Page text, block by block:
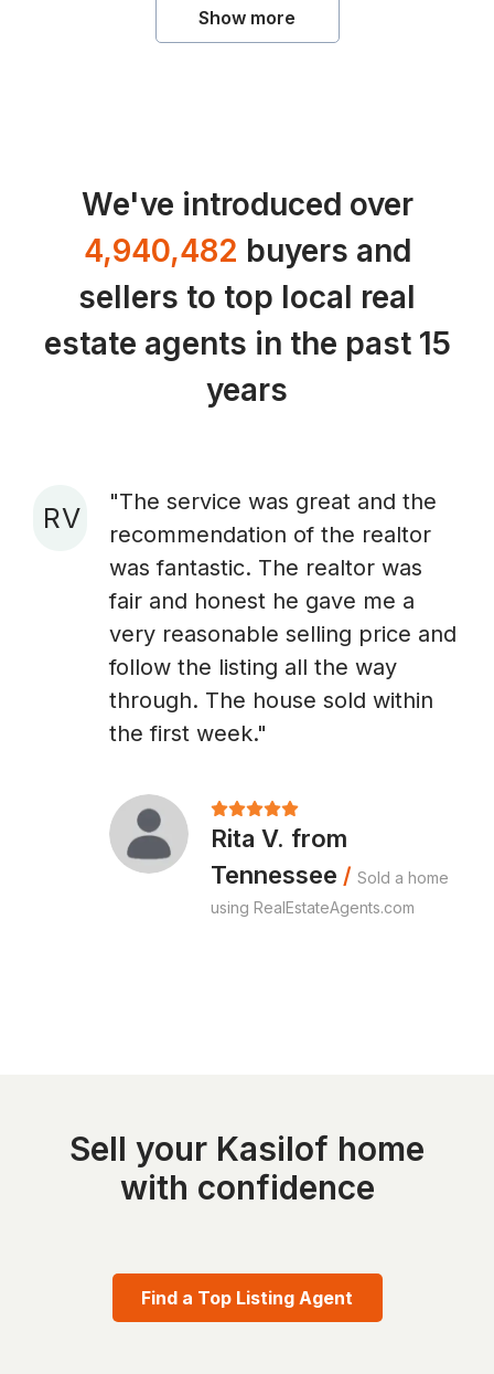
Show more
We've introduced over
4,940,482 buyers and
sellers to top local real
estate agents in the past 15
years
R V
"The service was great and the
recommendation of the realtor
was fantastic. The realtor was
fair and honest he gave me a
very reasonable selling price and
follow the listing all the way
through. The house sold within
the first week."
Rita V. from
Tennessee / Sold a home
using RealEstateAgents.com
Sell your Kasilof home
with confidence
Find a Top Listing Agent